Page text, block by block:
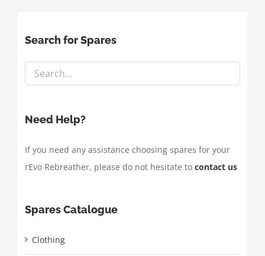
Search for Spares
Need Help?
If you need any assistance choosing spares for your
rEvo Rebreather, please do not hesitate to contact us
Spares Catalogue
Clothing